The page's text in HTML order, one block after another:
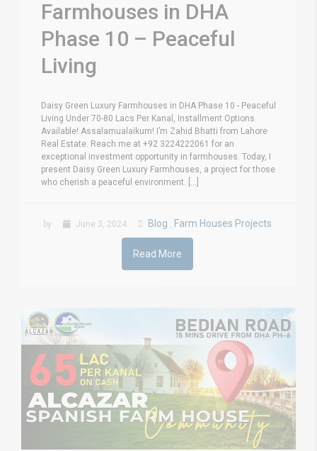
Farmhouses in DHA
Phase 10 – Peaceful
Living
Daisy Green Luxury Farmhouses in DHA Phase 10 - Peaceful
Living Under 70-80 Lacs Per Kanal, Installment Options
Available! Assalamualaikum! I’m Zahid Bhatti from Lahore
Real Estate. Reach me at +92 3224222061 for an
exceptional investment opportunity in farmhouses. Today, I
present Daisy Green Luxury Farmhouses, a project for those
who cherish a peaceful environment. [...]
by June 3, 2024 Blog , Farm Houses Projects
Read More